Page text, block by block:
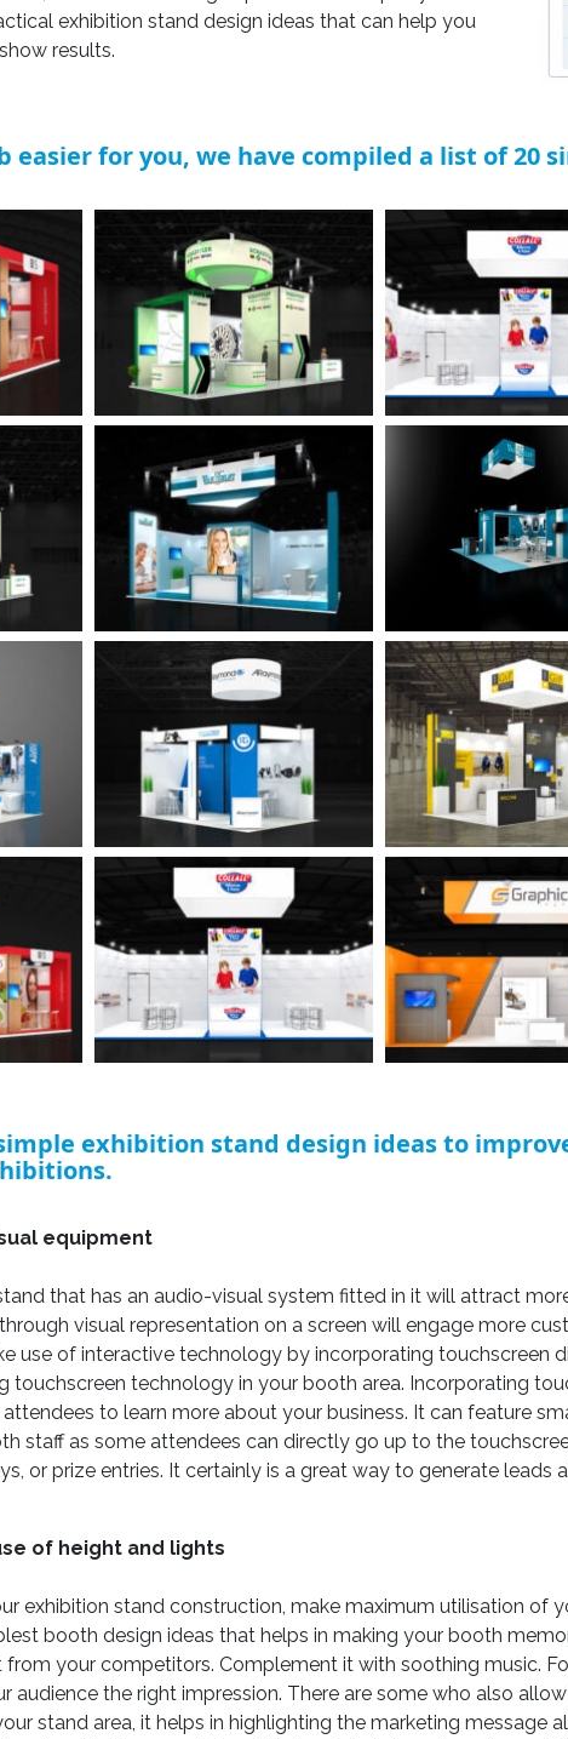
exhibition stand design ideas that can help you
results.
easier for you, we have compiled a list of
exhibition stand design ideas to
equipment
that has an audio-visual system fitted in it will attract
visual representation on a screen will engage more
use of interactive technology by incorporating touchscreen
touchscreen technology in your booth area. Incorporating
to learn more about your business. It can feature
staff as some attendees can directly go up to the
or prize entries. It certainly is a great way to generate leads
of height and lights
exhibition stand construction, make maximum utilisation
booth design ideas that helps in making your booth
your competitors. Complement it with soothing music.
audience the right impression. There are some who also
stand area, it helps in highlighting the marketing message